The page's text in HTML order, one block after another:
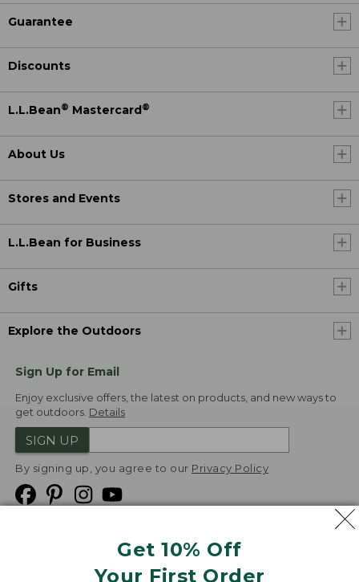
Get 10% Off
Your First Order
Guarantee
Discounts
L.L.Bean® Mastercard ®
About Us
Stores and Events
L.L.Bean for Business
Gifts
Explore the Outdoors
Sign Up for Email
Enjoy exclusive offers, the latest on products, and new ways to
get outdoors. Details
SIGN UP
By signing up, you agree to our Privacy Policy